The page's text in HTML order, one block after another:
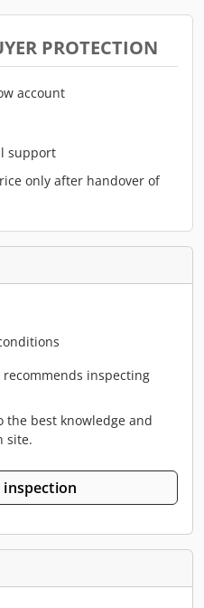
PROTECTION
account
support
only after handover of
inspecting
best knowledge and
site.